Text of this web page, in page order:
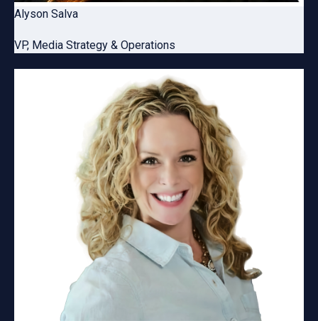
Alyson Salva
VP, Media Strategy & Operations